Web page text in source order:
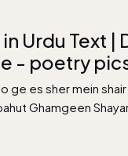
Urdu Text |
- poetry
ge es sher mein
Ghamgeen